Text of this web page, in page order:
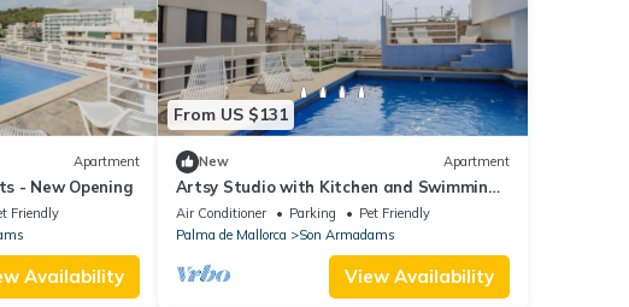
Apartment
- New Opening
Friendly
Availability
From US $131
New Apartment
Artsy Studio with Kitchen and Swimming
Pool Near Seafront + Cultural Hotspots
Air Conditioner Parking
Pet Friendly
Palma de Mallorca
Son Armadams
View Availability